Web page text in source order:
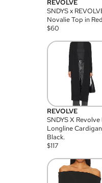
REVOLVE
SNDYS x
Novalie Top in
$60
REVOLVE
SNDYS X Revolve
Longline
Black.
$117